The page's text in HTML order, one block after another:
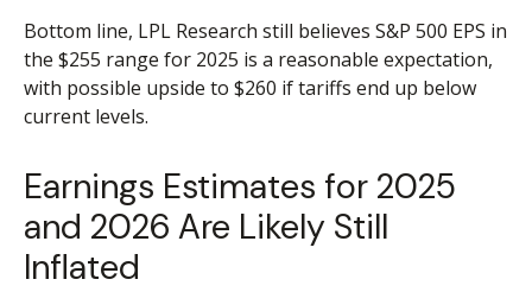
Bottom line, LPL Research still believes S&P 500 EPS in
the $255 range for 2025 is a reasonable expectation,
with possible upside to $260 if tariffs end up below
current levels.
Earnings Estimates for 2025
and 2026 Are Likely Still
Inflated